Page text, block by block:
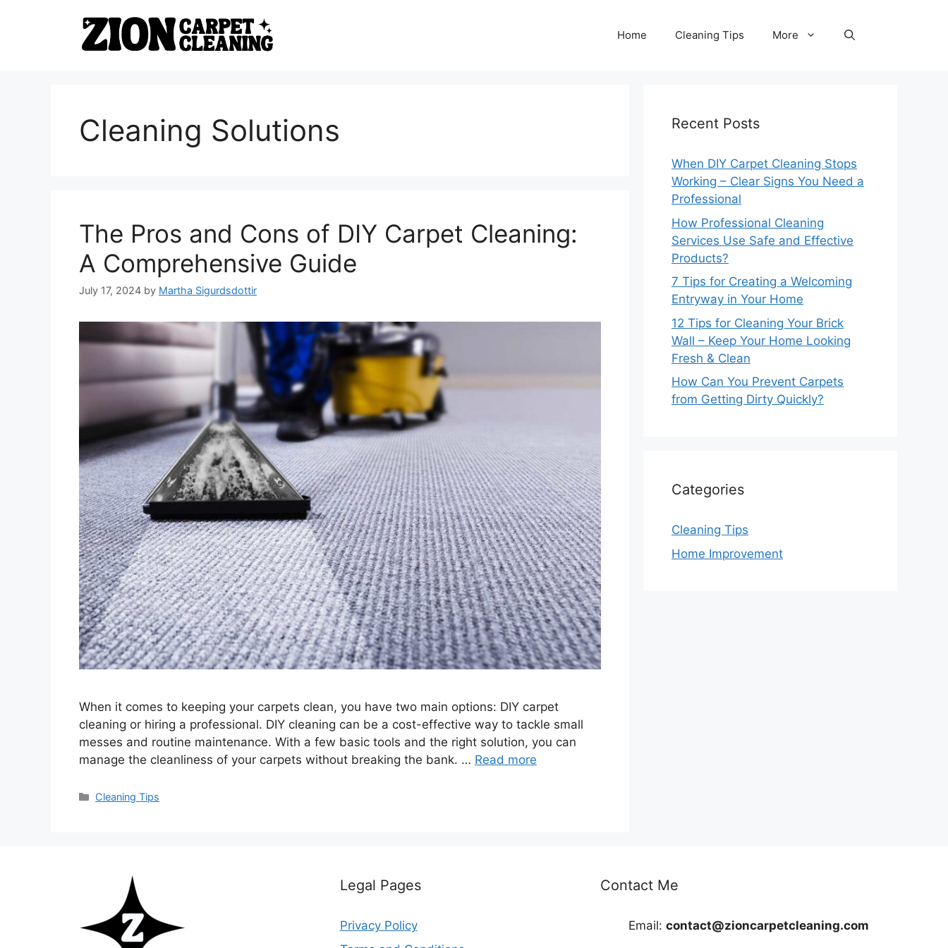
Home Cleaning Tips More
Cleaning Solutions
The Pros and Cons of DIY Carpet Cleaning:
A Comprehensive Guide
July 17, 2024 by Martha Sigurdsdottir
When it comes to keeping your carpets clean, you have two main options: DIY carpet
cleaning or hiring a professional. DIY cleaning can be a cost-effective way to tackle small
messes and routine maintenance. With a few basic tools and the right solution, you can
manage the cleanliness of your carpets without breaking the bank. … Read more
Categories
Cleaning Tips
Recent Posts
When DIY Carpet Cleaning Stops
Working – Clear Signs You Need a
Professional
How Professional Cleaning
Services Use Safe and Effective
Products?
7 Tips for Creating a Welcoming
Entryway in Your Home
12 Tips for Cleaning Your Brick
Wall – Keep Your Home Looking
Fresh & Clean
How Can You Prevent Carpets
from Getting Dirty Quickly?
Categories
Cleaning Tips
Home Improvement
Legal Pages
Privacy Policy
Contact Me
Email: contact@zioncarpetcleaning.com